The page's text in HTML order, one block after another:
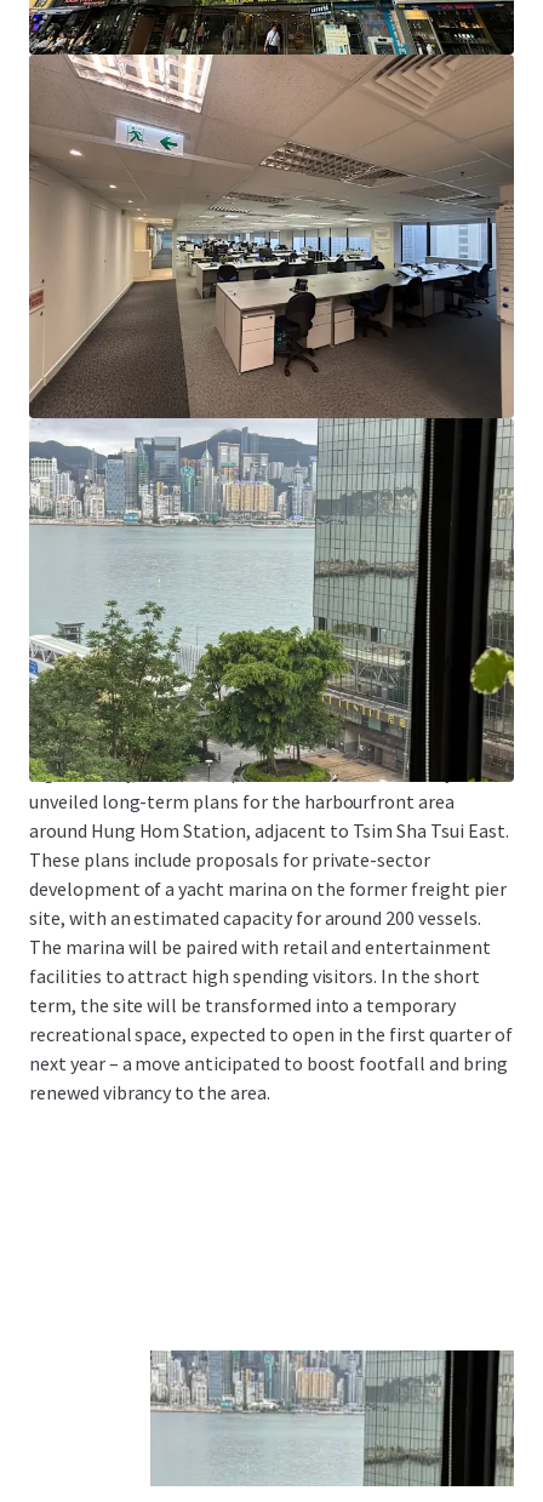
Bay Area.
South Seas Centre is situated in the core business district
of Tsim Sha Tsui East, surrounded by commercial buildings
such as Harbour Crystal Centre, East Ocean Centre, New
Mandarin Plaza, Peninsula Centre, and Chinachem Golden
Plaza, creating a strong commercial atmosphere. South
Seas Centre is also close to several hotels, including
Kowloon Shangri-La Hotel, InterContinental Grand
Stanford Hong Kong, Hotel ICON, The Royal Garden
Hotel, Regal Kowloon Hotel, and New World Millennium
Hong Kong Hotel, along with a wide variety of dining
options, ensuring a vibrant flow of people, which is
expected to benefit business professionals.
Tsim Sha Tsui East is one of the areas with a concentration
of higher education institutions. In addition to being
adjacent to Hong Kong Polytechnic University, the School
of Continuing and Professional Studies of the Chinese
University of Hong Kong and the School of Continuing and
Professional Education of the City University of Hong
Kong both have downtown campuses in Tsim Sha Tsui
East. The Property is particularly suitable for education-
related organizations as a location for teaching, training,
or administrative centers.
Significantly, the Development Bureau has recently
unveiled long-term plans for the harbourfront area
around Hung Hom Station, adjacent to Tsim Sha Tsui East.
These plans include proposals for private-sector
development of a yacht marina on the former freight pier
site, with an estimated capacity for around 200 vessels.
The marina will be paired with retail and entertainment
facilities to attract high spending visitors. In the short
term, the site will be transformed into a temporary
recreational space, expected to open in the first quarter of
next year – a move anticipated to boost footfall and bring
renewed vibrancy to the area.